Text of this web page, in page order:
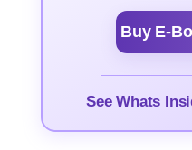
Buy E-
See Whats